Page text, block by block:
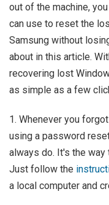
out of the machine,
can use to reset the
Samsung without
about in this article.
recovering lost
as simple as a few
1. Whenever you
using a password
always do. It's the
Just follow the
a local computer and